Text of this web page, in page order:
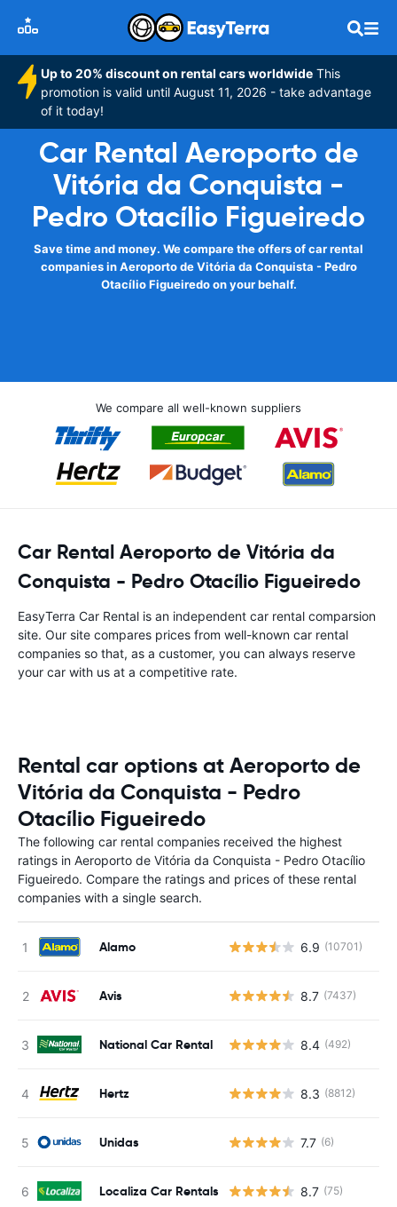
Up to 20% discount on rental cars worldwide This
promotion is valid until August 11, 2026 - take advantage
of it today!
Car Rental Aeroporto de
Vitória da Conquista -
Pedro Otacílio Figueiredo
Save time and money. We compare the offers of car rental
companies in Aeroporto de Vitória da Conquista - Pedro
Otacílio Figueiredo on your behalf.
We compare all well-known suppliers
Car Rental Aeroporto de Vitória da
Conquista - Pedro Otacílio Figueiredo
EasyTerra Car Rental is an independent car rental comparsion
site. Our site compares prices from well-known car rental
companies so that, as a customer, you can always reserve
your car with us at a competitive rate.
Rental car options at Aeroporto de
Vitória da Conquista - Pedro
Otacílio Figueiredo
The following car rental companies received the highest
ratings in Aeroporto de Vitória da Conquista - Pedro Otacílio
Figueiredo. Compare the ratings and prices of these rental
companies with a single search.
Alamo 6.9 (10701)
Avis 8.7 (7437)
National Car Rental 8.4 (492)
Hertz 8.3 (8812)
Unidas 7.7 (6)
Localiza Car Rentals 8.7 (75)